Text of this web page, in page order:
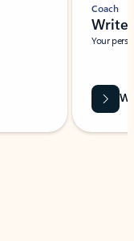
Coach
Write
Your